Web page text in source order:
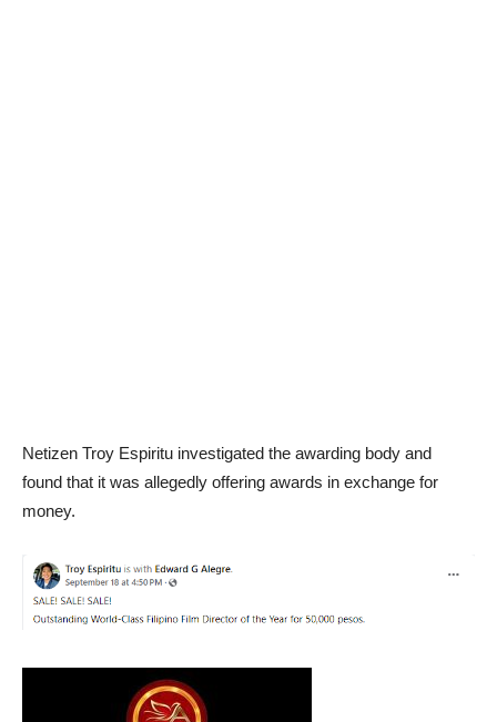
Netizen Troy Espiritu investigated the awarding body and
found that it was allegedly offering awards in exchange for
money.